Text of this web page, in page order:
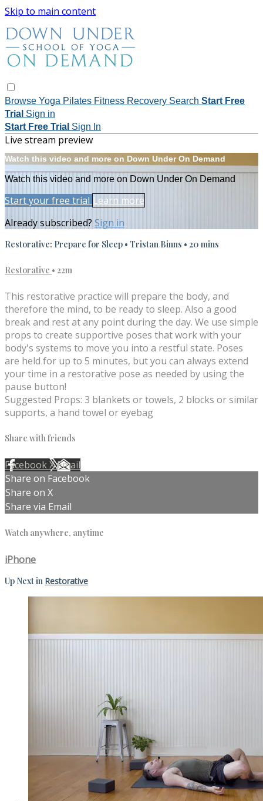
Skip to main content
Browse Yoga Pilates Fitness Recovery Search Start Free
Trial Sign in
Start Free Trial Sign In
Live stream preview
Watch this video and more on Down Under On Demand
Watch this video and more on Down Under On Demand
Start your free trial Learn more
Already subscribed? Sign in
Restorative: Prepare for Sleep • Tristan Binns • 20 mins
Restorative • 22m
This restorative practice will prepare the body, and
therefore the mind, to be ready to sleep. Also a good
break and rest at any point during the day. We use simple
props to create supportive poses that work with your
body's systems to move you into a restful state. Poses
are held for up to 5 minutes, but you can always extend
your time in a restorative pose as needed by using the
pause button!
Suggested Props: 3 blankets or towels, 2 blocks or similar
supports, a hand towel or eyebag
Share with friends
FacebookXEmail
Share on Facebook
Share on X
Share via Email
Watch anywhere, anytime
iPhone
Up Next in Restorative